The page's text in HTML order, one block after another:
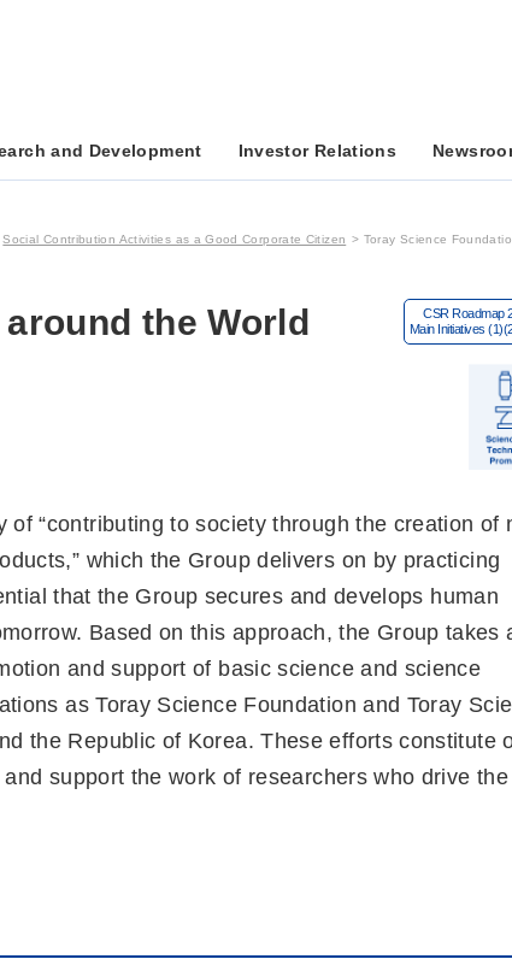
and Development Investor Relations
Social Contribution Activities as a Good Corporate Citizen Toray Science
the World
“contributing to society through the creation of
which the Group delivers on by practicing
that the Group secures and develops human
Based on this approach, the Group takes
and support of basic science and science
as Toray Science Foundation and Toray
the Republic of Korea. These efforts constitute
support the work of researchers who drive the